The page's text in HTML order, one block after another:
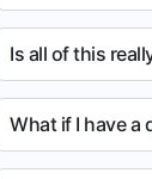
Is all of this
What if I have a